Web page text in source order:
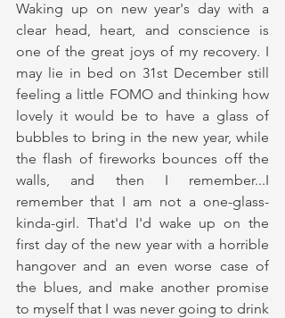
Waking up on new year's day with a
clear head, heart, and conscience is
one of the great joys of my recovery. I
may lie in bed on 31st December still
feeling a little FOMO and thinking how
lovely it would be to have a glass of
bubbles to bring in the new year, while
the flash of fireworks bounces off the
walls, and then I remember...I
remember that I am not a one-glass-
kinda-girl. That'd I'd wake up on the
first day of the new year with a horrible
hangover and an even worse case of
the blues, and make another promise
to myself that I was never going to drink